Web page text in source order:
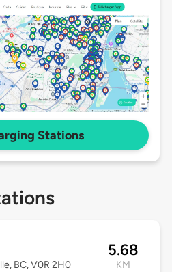
Stations
BC, V0R 2H0
5.68
KM